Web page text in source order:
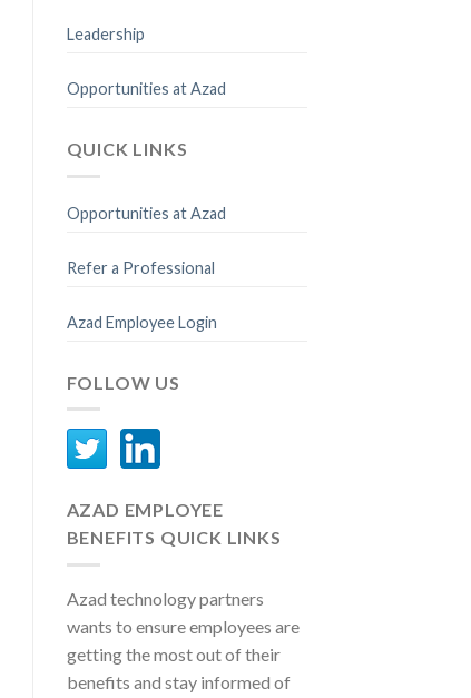
Leadership
Opportunities at Azad
QUICK LINKS
Opportunities at Azad
Refer a Professional
Azad Employee Login
FOLLOW US
AZAD EMPLOYEE
BENEFITS QUICK LINKS
Azad technology partners
wants to ensure employees are
getting the most out of their
benefits and stay informed of